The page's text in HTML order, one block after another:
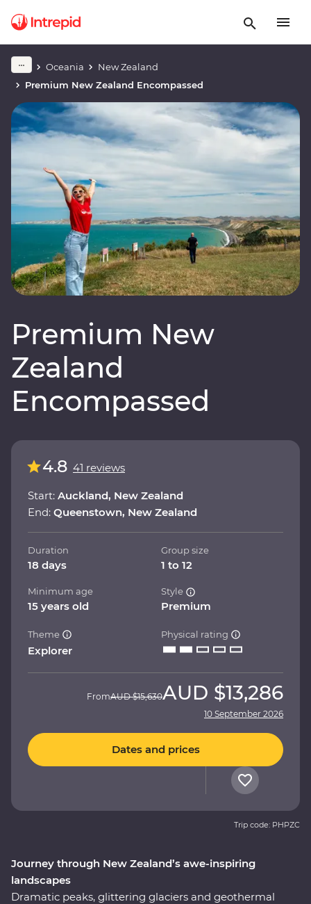
Oceania
New Zealand
Premium New Zealand Encompassed
Premium New
Zealand
Encompassed
Journey through New Zealand’s awe-inspiring
landscapes
Dramatic peaks, glittering glaciers and geothermal
4.8 41 reviews
Start: Auckland, New Zealand
End: Queenstown, New Zealand
Duration
18 days
Group size
1 to 12
Minimum age
15 years old
Style
Premium
Theme
Explorer
Physical rating
FromAUD $15,630AUD $13,286
10 September 2026
Dates and prices
Trip code: PHPZC